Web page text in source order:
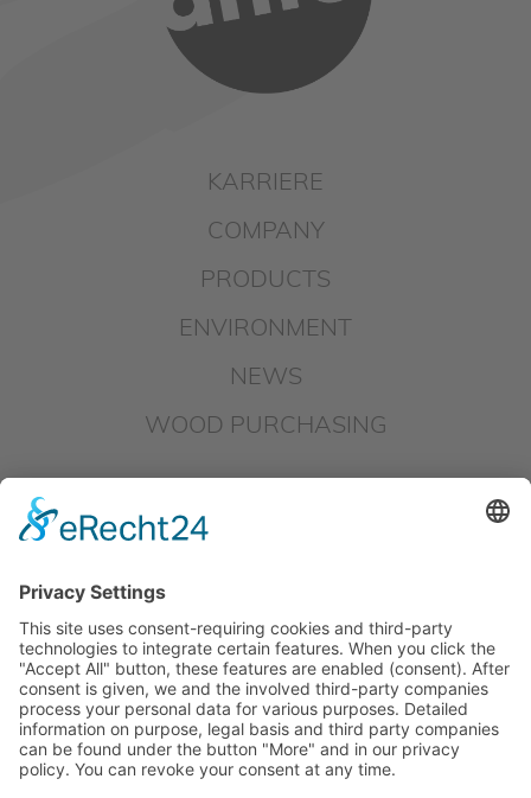
KARRIERE
COMPANY
PRODUCTS
ENVIRONMENT
NEWS
WOOD PURCHASING
DOWNLOADS
DATAPROTECTION
HINSCHG – SUBMIT REPORT
LKSG – SUBMIT REPORT